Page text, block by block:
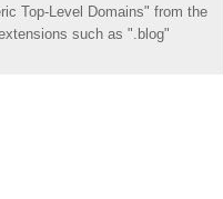
Top-Level Domains" from the
such as ".blog"